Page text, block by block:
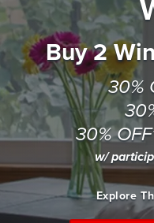
Buy 2
30%
30%
w/
Explore